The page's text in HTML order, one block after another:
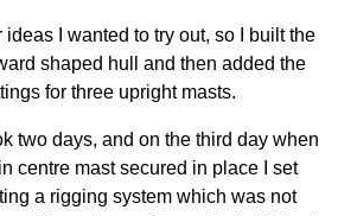
ideas I wanted to try out, so I built the
shaped hull and then added the
for three upright masts.
two days, and on the third day when
centre mast secured in place I set
a rigging system which was not